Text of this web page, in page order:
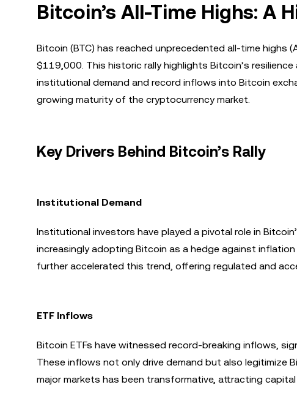
Bitcoin’s All-Time Highs: A
Bitcoin (BTC) has reached unprecedented all-time
$119,000. This historic rally highlights Bitcoin’s
institutional demand and record inflows into Bitcoin
growing maturity of the cryptocurrency market.
Key Drivers Behind Bitcoin’s Rally
Institutional Demand
Institutional investors have played a pivotal role in
increasingly adopting Bitcoin as a hedge against
further accelerated this trend, offering regulated and
ETF Inflows
Bitcoin ETFs have witnessed record-breaking inflows,
These inflows not only drive demand but also legitimize
major markets has been transformative, attracting